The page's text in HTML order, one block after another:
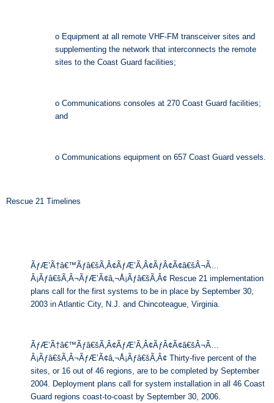
o Equipment at all remote VHF-FM transceiver sites and
supplementing the network that interconnects the remote
sites to the Coast Guard facilities;
o Communications consoles at 270 Coast Guard facilities;
and
o Communications equipment on 657 Coast Guard vessels.
Rescue 21 Timelines
ÃƒÆ’Ã†â€™Ãƒâ€šÃ‚Â¢ÃƒÆ’Ã‚Â¢ÃƒÂ¢Ã¢â€šÂ¬Ã…
Â¡Ãƒâ€šÃ‚Â¬ÃƒÆ’Ã¢â‚¬Å¡Ãƒâ€šÃ‚Â¢ Rescue 21 implementation
plans call for the first systems to be in place by September 30,
2003 in Atlantic City, N.J. and Chincoteague, Virginia.
ÃƒÆ’Ã†â€™Ãƒâ€šÃ‚Â¢ÃƒÆ’Ã‚Â¢ÃƒÂ¢Ã¢â€šÂ¬Ã…
Â¡Ãƒâ€šÃ‚Â¬ÃƒÆ’Ã¢â‚¬Å¡Ãƒâ€šÃ‚Â¢ Thirty-five percent of the
sites, or 16 out of 46 regions, are to be completed by September
2004. Deployment plans call for system installation in all 46 Coast
Guard regions coast-to-coast by September 30, 2006.